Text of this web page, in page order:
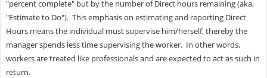
"percent complete" but by the number of Direct hours remaining (aka,
"Estimate to Do"). This emphasis on estimating and reporting Direct
Hours means the individual must supervise him/herself, thereby the
manager spends less time supervising the worker. In other words,
workers are treated like professionals and are expected to act as such in
return.